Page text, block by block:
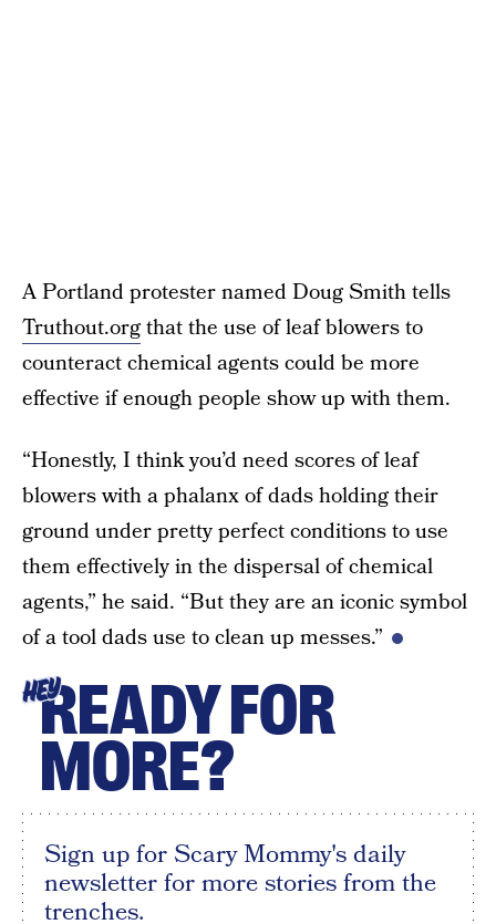
A Portland protester named Doug Smith tells
Truthout.orgthat the use of leaf blowers to
counteract chemical agents could be more
effective if enough people show up with them.
“Honestly, I think you’d need scores of leaf
blowers with a phalanx of dads holding their
ground under pretty perfect conditions to use
them effectively in the dispersal of chemical
agents,” he said. “But they are an iconic symbol
of a tool dads use to clean up messes.”
HEYREADY FOR
MORE?
Sign up for Scary Mommy's daily
newsletter for more stories from the
trenches.